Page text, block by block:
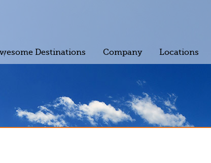
Destinations Company Locations